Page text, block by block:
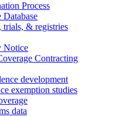
Process
Database
& registries
Notice
Contracting
development
exemption studies
data